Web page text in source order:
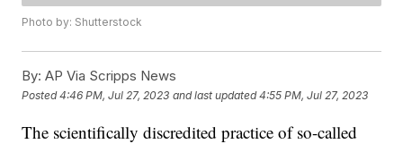
Photo by: Shutterstock
By: AP Via Scripps News
Posted4:46 PM, Jul 27, 2023 and last updated 4:55 PM, Jul 27, 2023
The scientifically discredited practice of so-called